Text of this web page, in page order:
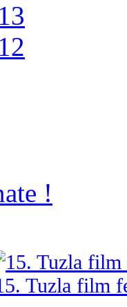
!
Tuzla film